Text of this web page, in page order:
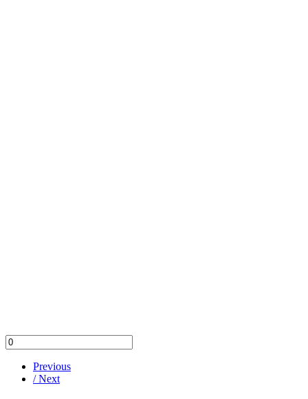
Previous
/ Next